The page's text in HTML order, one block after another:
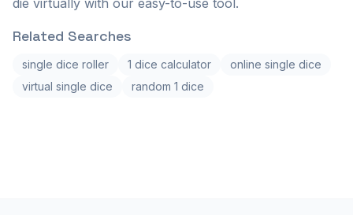
die virtually with our easy-to-use tool.
Related Searches
single dice roller 1 dice calculator
online single dice
virtual single dice
random 1 dice